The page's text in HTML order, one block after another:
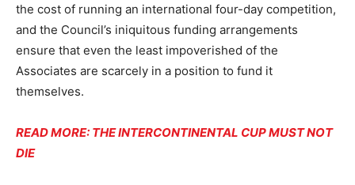
the cost of running an international four-day competition,
and the Council’s iniquitous funding arrangements
ensure that even the least impoverished of the
Associates are scarcely in a position to fund it
themselves.
READ MORE: THE INTERCONTINENTAL CUP MUST NOT
DIE